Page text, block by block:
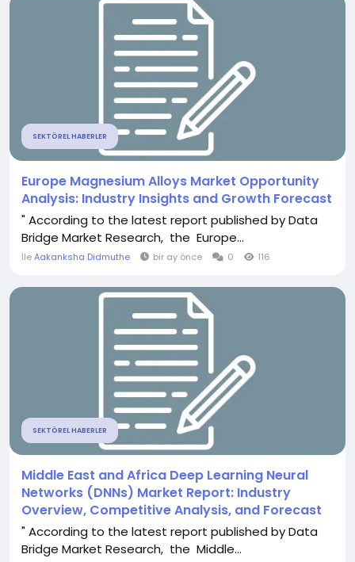
SEKTÖREL HABERLER
Europe Magnesium Alloys Market Opportunity
Analysis: Industry Insights and Growth Forecast
" According to the latest report published by Data
Bridge Market Research, the Europe...
İleAakanksha Didmuthe bir ay önce 0 116
SEKTÖREL HABERLER
Middle East and Africa Deep Learning Neural
Networks (DNNs) Market Report: Industry
Overview, Competitive Analysis, and Forecast
" According to the latest report published by Data
Bridge Market Research, the Middle...